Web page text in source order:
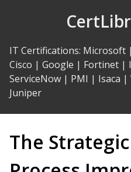
IT Certifications: Microsoft |
Cisco | Google | Fortinet |
ServiceNow | PMI | Isaca |
Juniper
The